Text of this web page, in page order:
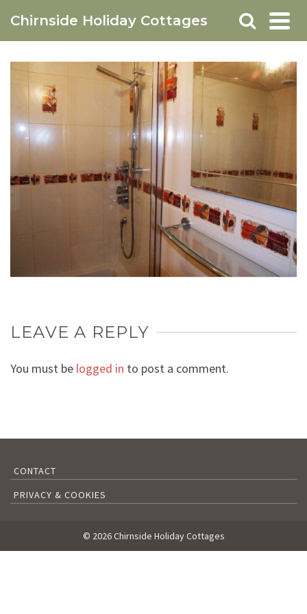
Chirnside Holiday Cottages
LEAVE A REPLY
You must be logged in to post a comment.
CONTACT
PRIVACY & COOKIES
© 2026 Chirnside Holiday Cottages